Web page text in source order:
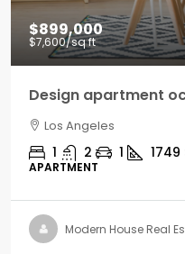
$899,000
$7,600/sq ft
Design apartment
Los Angeles
1 2 1 1749
APARTMENT
Modern House Real